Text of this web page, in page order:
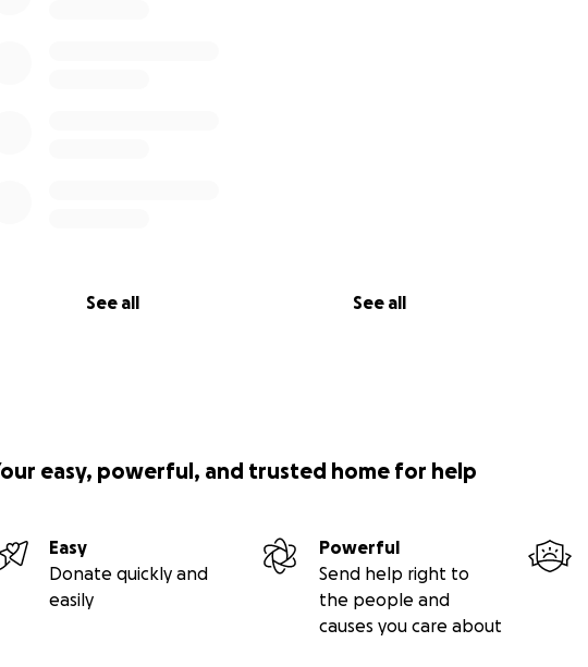
See all See all
easy, powerful, and trusted home for help
Easy
Donate quickly and
easily
Powerful
Send help right to
the people and
causes you care about